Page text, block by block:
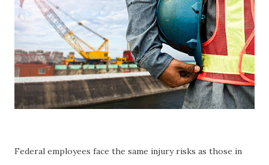
Federal employees face the same injury risks as those in